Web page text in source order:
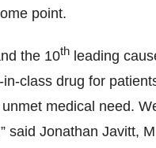
point.
the 10th leading
class drug for
medical need.
said Jonathan Javitt,